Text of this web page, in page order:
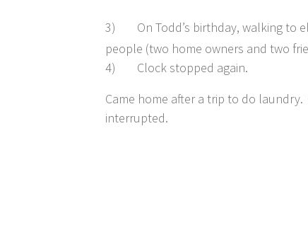
3)
On Todd’s birthday, walking
people (two home owners and two
4)
Clock stopped again.
Came home after a trip to do
interrupted.